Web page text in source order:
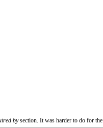
bysection. It was harder to do for the